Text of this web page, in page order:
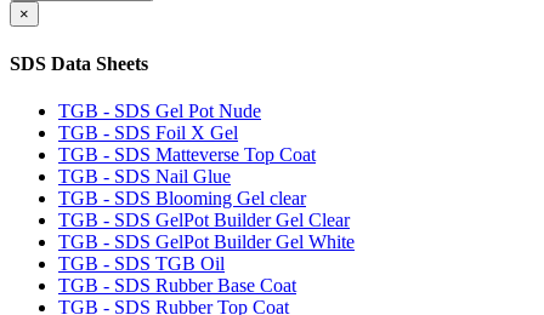
×
SDS Data Sheets
TGB - SDS Gel Pot Nude
TGB - SDS Foil X Gel
TGB - SDS Matteverse Top Coat
TGB - SDS Nail Glue
TGB - SDS Blooming Gel clear
TGB - SDS GelPot Builder Gel Clear
TGB - SDS GelPot Builder Gel White
TGB - SDS TGB Oil
TGB - SDS Rubber Base Coat
TGB - SDS Rubber Top Coat